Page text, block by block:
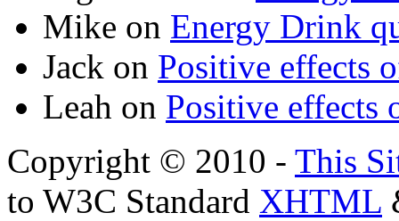
Mike on Energy Drink
Jack on Positive effects
Leah on Positive effects
Copyright © 2010 - This
to W3C Standard XHTML